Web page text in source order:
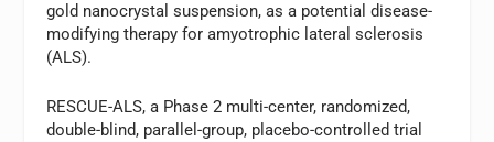
gold nanocrystal suspension, as a potential disease-
modifying therapy for amyotrophic lateral sclerosis
(ALS).
RESCUE-ALS, a Phase 2 multi-center, randomized,
double-blind, parallel-group, placebo-controlled trial